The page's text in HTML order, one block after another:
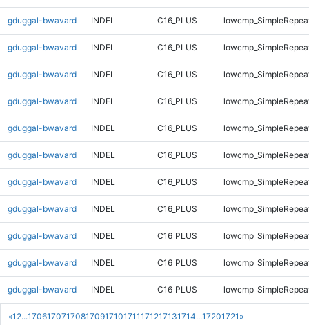
«1 2...170617071708170917101711171217131714...17201721 »
gduggal-bwavard INDEL C16_PLUS
gduggal-bwavard INDEL C16_PLUS
gduggal-bwavard INDEL C16_PLUS
gduggal-bwavard INDEL C16_PLUS
gduggal-bwavard INDEL C16_PLUS
gduggal-bwavard INDEL C16_PLUS
gduggal-bwavard INDEL C16_PLUS
gduggal-bwavard INDEL C16_PLUS
gduggal-bwavard INDEL C16_PLUS
gduggal-bwavard INDEL C16_PLUS
gduggal-bwavard INDEL C16_PLUS